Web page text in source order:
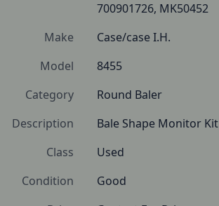
700901726, MK50452
Make
Case/case I.H.
Model
8455
Category
Round Baler
Description
Bale Shape Monitor Kit
Class
Used
Condition
Good